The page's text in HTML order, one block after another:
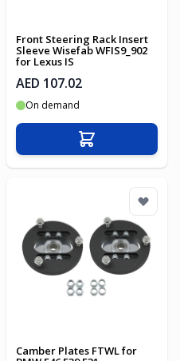
Front Steering Rack Insert
Sleeve Wisefab WFIS9_902
for Lexus IS
AED 107.02
On demand
Add to Cart
Camber Plates FTWL for